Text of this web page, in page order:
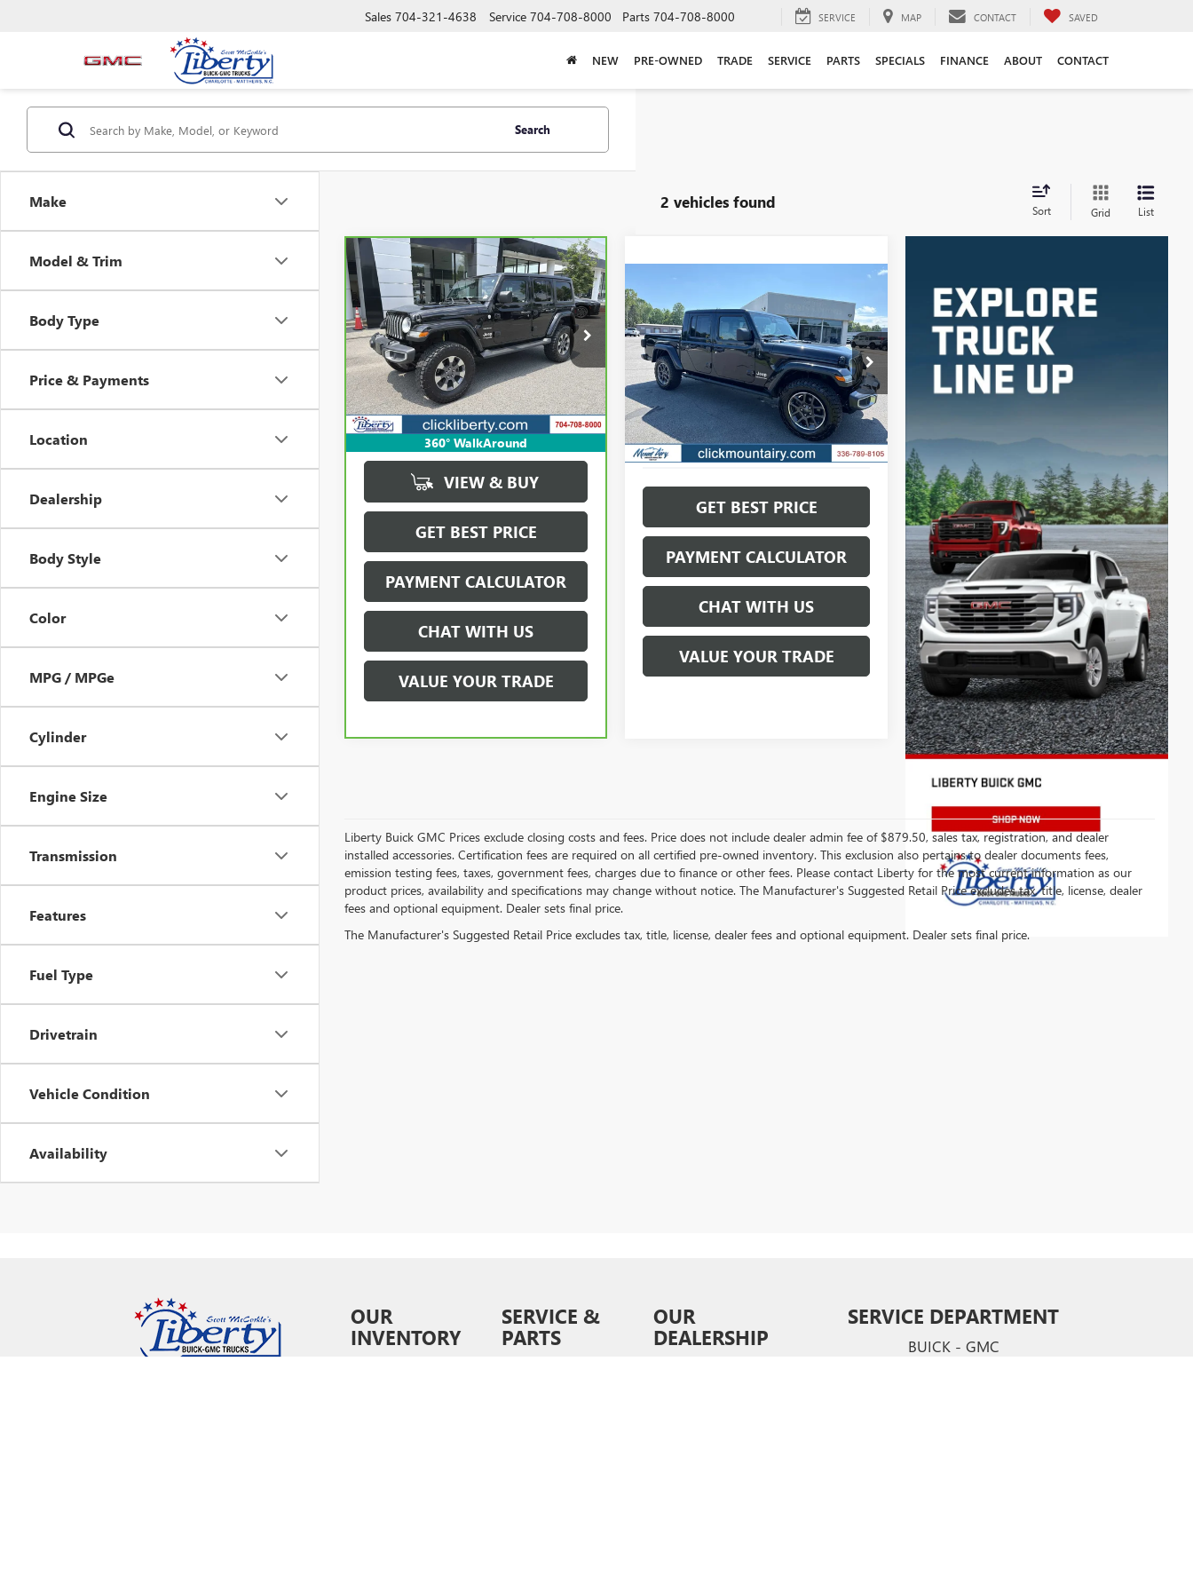
Sales 704-321-4638 Service 704-708-8000 Parts 704-708-8000 SERVICE MAP CONTACT SAVED
NEW PRE-OWNED TRADE SERVICE PARTS SPECIALS FINANCE ABOUT CONTACT
Make
Model & Trim
Body Type
Price & Payments
Location
Dealership
Body Style
Color
MPG / MPGe
Cylinder
Engine Size
Transmission
Features
Fuel Type
Drivetrain
Vehicle Condition
Availability
Search
2 vehicles found Sort Grid List
360° WalkAround
CARBRAVO2020JEEP
WRANGLER UNLIMITED
SAHARA
Price Drop
VIN:1C4HJXEG5LW168054Stock:P5588
Model:JLJP74
137,912 mi Ext. Int.
BUY FINANCE
$20,723
SALE PRICE
VIEW & BUY
GET BEST PRICE
PAYMENT CALCULATOR
CHAT WITH US
VALUE YOUR TRADE
Compare Vehicle
GLADIATOROVERLAND
4X4
Price Drop
VIN:1C6HJTFG1LL121958Stock:
C4190A
Model:JTJP98
73,165 mi Ext.
FINANCE
$26,797
SALE PRICE
GET BEST PRICE
PAYMENT CALCULATOR
CHAT WITH US
VALUE YOUR TRADE
Liberty Buick GMC Prices exclude closing costs and fees. Price does not include dealer admin fee of $879.50, sales tax, registration, and dealer
installed accessories. Certification fees are required on all certified pre-owned inventory. This exclusion also pertains to dealer documents fees,
emission testing fees, taxes, government fees, charges due to finance or other fees. Please contact Liberty for the most current information as our
product prices, availability and specifications may change without notice. The Manufacturer's Suggested Retail Price excludes tax, title, license, dealer
fees and optional equipment. Dealer sets final price.
The Manufacturer's Suggested Retail Price excludes tax, title, license, dealer fees and optional equipment. Dealer sets final price.
OUR
INVENTORY
SERVICE &
PARTS
OUR
DEALERSHIP
SERVICE DEPARTMENT
BUICK - GMC